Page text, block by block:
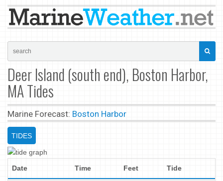
Deer Island (south end), Boston Harbor,
MA Tides
Marine Forecast: Boston Harbor
TIDES
Date Time Feet Tide